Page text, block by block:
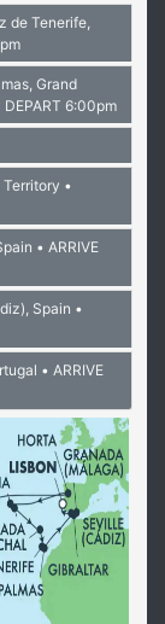
de Tenerife,
Grand
DEPART 6:00pm
Territory •
• ARRIVE
Spain •
• ARRIVE